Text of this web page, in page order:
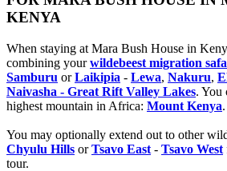
KENYA
When staying at Mara Bush House in
combining yourwildebeest migration
Samburu orLaikipia - Lewa, Nakuru,
Naivasha - Great Rift Valley Lakes. You
highest mountain in Africa: Mount Kenya.
You may optionally extend out to other
Chyulu Hills orTsavo East - Tsavo West
tour.